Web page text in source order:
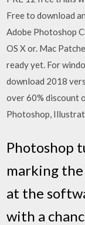
Free to download
Adobe Photoshop
OS X or. Mac
ready yet. For
download 2018
over 60% discount
Photoshop,
Photoshop
marking the
at the
with a